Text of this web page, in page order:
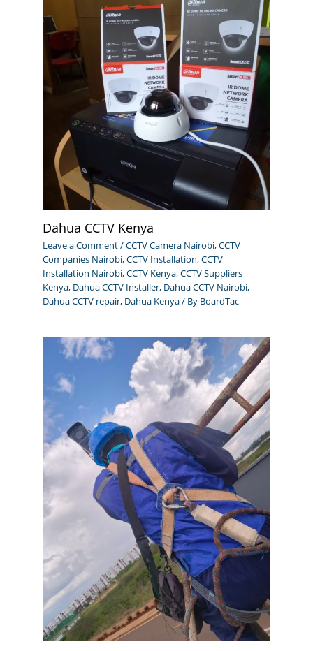
Dahua CCTV Kenya
Leave a Comment/CCTV Camera Nairobi,CCTV
Companies Nairobi,CCTV Installation,CCTV
Installation Nairobi,CCTV Kenya,CCTV Suppliers
Kenya, Dahua CCTV Installer, Dahua CCTV Nairobi,
Dahua CCTV repair, Dahua Kenya/ By BoardTac